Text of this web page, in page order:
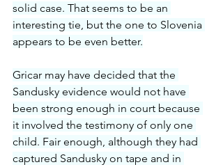
solid case. That seems to be an
interesting tie, but the one to Slovenia
appears to be even better.
Gricar may have decided that the
Sandusky evidence would not have
been strong enough in court because
it involved the testimony of only one
child. Fair enough, although they had
captured Sandusky on tape and in